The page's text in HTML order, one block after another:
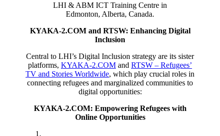
LHI & ABM ICT Training Centre in
Edmonton, Alberta, Canada.
KYAKA-2.COM and RTSW: Enhancing Digital
Inclusion
Central to LHI’s Digital Inclusion strategy are its sister
platforms, KYAKA-2.COM and RTSW – Refugees’
TV and Stories Worldwide, which play crucial roles in
connecting refugees and marginalized communities to
digital opportunities:
KYAKA-2.COM: Empowering Refugees with
Online Opportunities